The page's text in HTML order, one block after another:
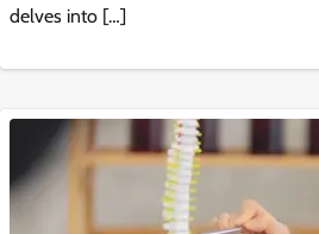
delves into […]